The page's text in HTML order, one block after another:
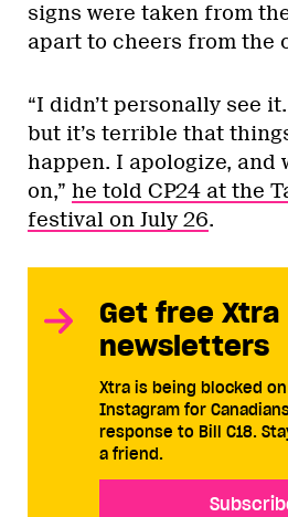
signs were taken from
apart to cheers from the
“I didn’t personally see
but it’s terrible that
happen. I apologize, and
on,” he told CP24 at the
festival on July 26.
Get free Xtra
newsletters
Xtra is being blocked
Instagram for
response to Bill C18.
a friend.